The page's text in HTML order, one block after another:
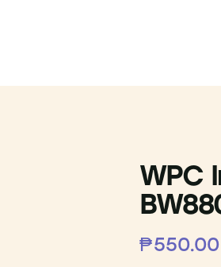
WPC
₱550.00